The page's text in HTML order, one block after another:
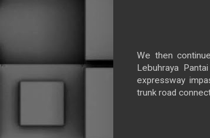
We then
Lebuhraya
expressway
trunk road